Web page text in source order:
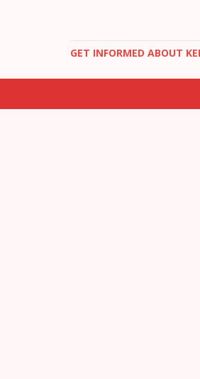
GET INFORMED ABOUT